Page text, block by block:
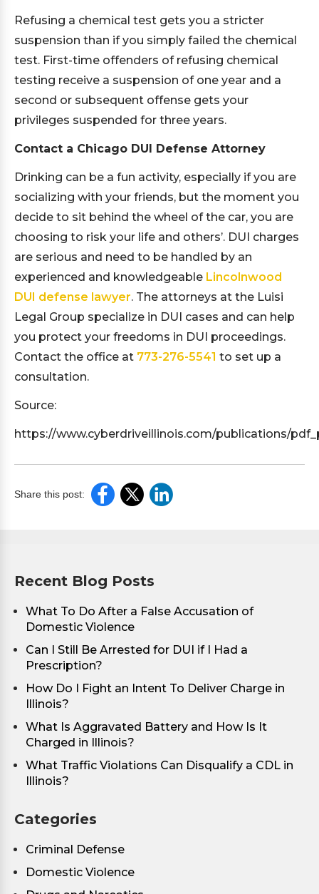
Refusing a chemical test gets you a stricter
suspension than if you simply failed the chemical
test. First-time offenders of refusing chemical
testing receive a suspension of one year and a
second or subsequent offense gets your
privileges suspended for three years.
Contact a Chicago DUI Defense Attorney
Drinking can be a fun activity, especially if you are
socializing with your friends, but the moment you
decide to sit behind the wheel of the car, you are
choosing to risk your life and others’. DUI charges
are serious and need to be handled by an
experienced and knowledgeable Lincolnwood
DUI defense lawyer. The attorneys at the Luisi
Legal Group specialize in DUI cases and can help
you protect your freedoms in DUI proceedings.
Contact the office at 773-276-5541 to set up a
consultation.
Source:
https://www.cyberdriveillinois.com/publications/
Share this post:
Recent Blog Posts
What To Do After a False Accusation of
Domestic Violence
Can I Still Be Arrested for DUI if I Had a
Prescription?
How Do I Fight an Intent To Deliver Charge in
Illinois?
What Is Aggravated Battery and How Is It
Charged in Illinois?
What Traffic Violations Can Disqualify a CDL in
Illinois?
Categories
Criminal Defense
Domestic Violence